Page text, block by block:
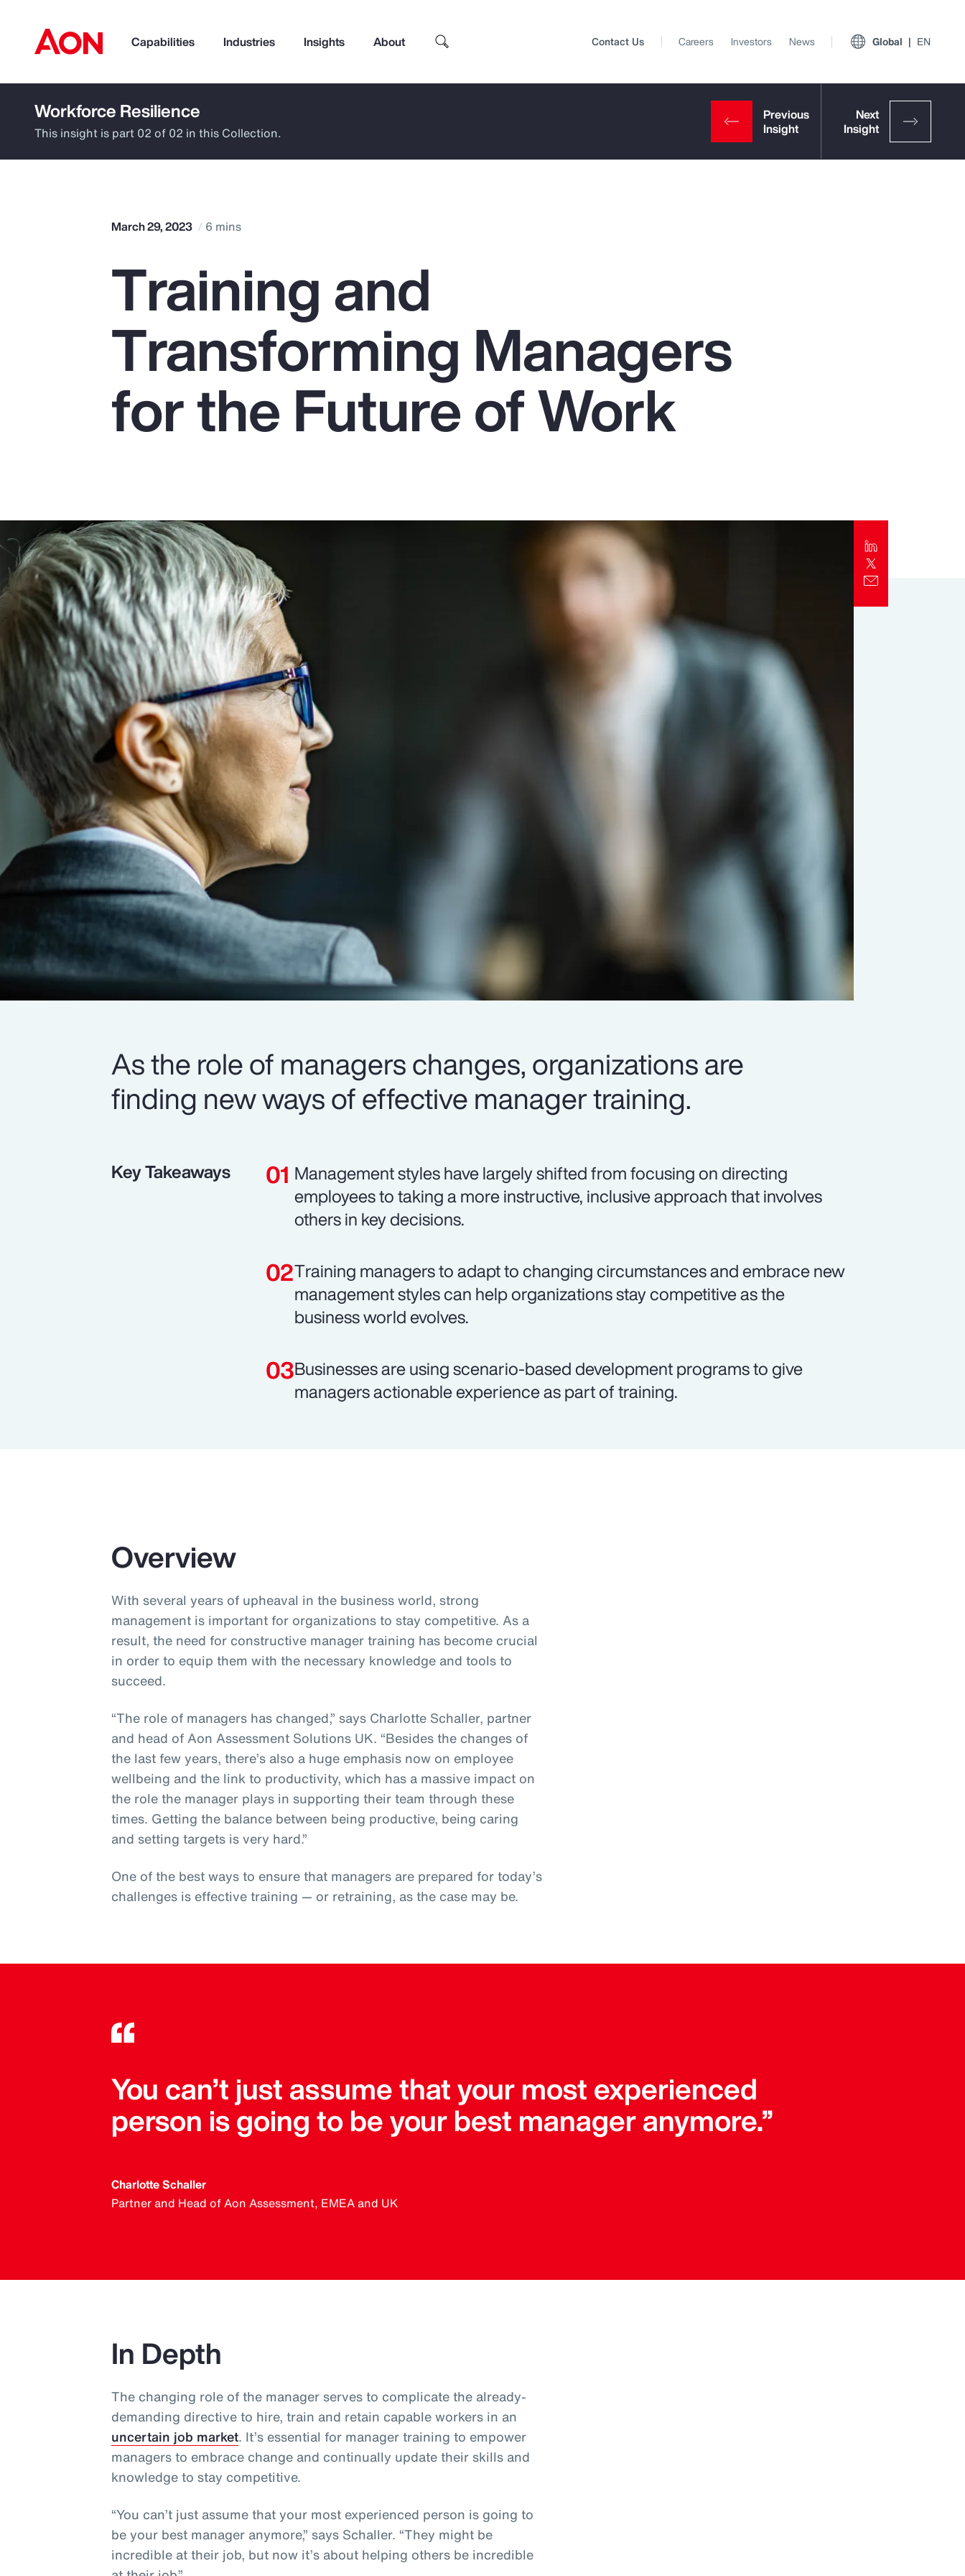
Capabilities Industries Insights About
How can we help you?
Pay Transparency
Parametrics
Client Trends Report
Report
Contact Us Careers Investors News Global EN
Workforce Resilience
This insight is part 02 of 02 in this Collection.
March 29, 2023 6 mins
Training and
Transforming Managers
for the Future of Work
As the role of managers changes, organizations are
finding new ways of effective manager training.
Key Takeaways
Management styles have largely shifted from focusing on directing
employees to taking a more instructive, inclusive approach that involves
others in key decisions.
Training managers to adapt to changing circumstances and embrace new
management styles can help organizations stay competitive as the
business world evolves.
Businesses are using scenario-based development programs to give
managers actionable experience as part of training.
Overview
With several years of upheaval in the business world, strong
management is important for organizations to stay competitive. As a
result, the need for constructive manager training has become crucial
in order to equip them with the necessary knowledge and tools to
succeed.
“The role of managers has changed,” says Charlotte Schaller, partner
and head of Aon Assessment Solutions UK. “Besides the changes of
the last few years, there’s also a huge emphasis now on employee
wellbeing and the link to productivity, which has a massive impact on
the role the manager plays in supporting their team through these
times. Getting the balance between being productive, being caring
and setting targets is very hard.”
One of the best ways to ensure that managers are prepared for today’s
challenges is effective training — or retraining, as the case may be.
You can’t just assume that your most experienced
person is going to be your best manager anymore.”
Charlotte Schaller
Partner and Head of Aon Assessment, EMEA and UK
In Depth
The changing role of the manager serves to complicate the already-
demanding directive to hire, train and retain capable workers in an
uncertain job market. It’s essential for manager training to empower
managers to embrace change and continually update their skills and
knowledge to stay competitive.
“You can’t just assume that your most experienced person is going to
be your best manager anymore,” says Schaller. “They might be
incredible at their job, but now it’s about helping others be incredible